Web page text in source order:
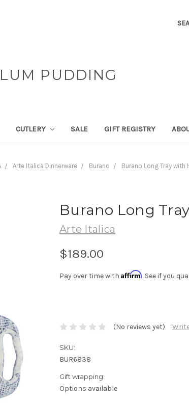
PUDDING
CUTLERY SALE GIFT REGISTRY
Arte Italica Dinnerware Burano Burano Long Tray with
Burano Long
Arte Italica
$189.00
Pay over time with Affirm. See if you
(No reviews yet)
SKU:
BUR6838
Gift wrapping:
Options available